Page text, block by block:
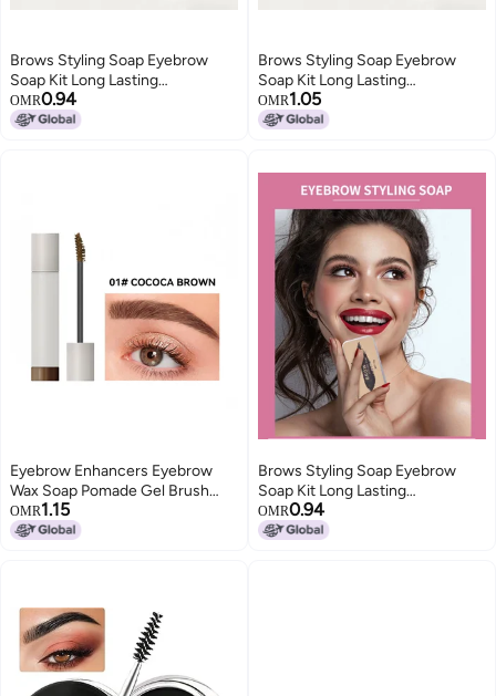
Brows Styling Soap Eyebrow
Soap Kit Long Lasting
Waterproof Smudge Proof
Eyebrow Styling Pomade
OMR0.94
Brows Styling Soap Eyebrow
Soap Kit Long Lasting
Waterproof Smudge Proof
Eyebrow Styling Pomade
OMR1.05
Eyebrow Enhancers Eyebrow
Wax Soap Pomade Gel Brush
Fluffy Feathery Wild Eyebrows
Styling Cream Makeup
OMR1.15
Brows Styling Soap Eyebrow
Soap Kit Long Lasting
Waterproof Smudge Proof
Eyebrow Styling Pomade
OMR0.94